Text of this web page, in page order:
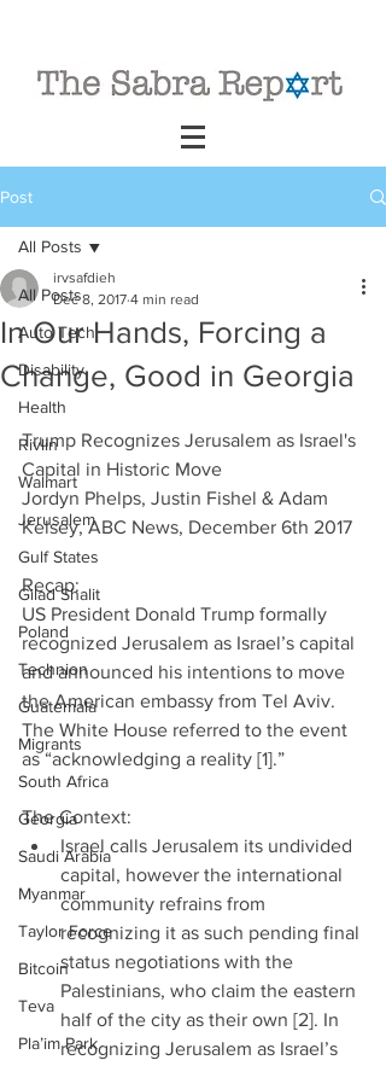
Post
All Posts
Auto Tech
Disability
Health
Rivlin
Walmart
Jerusalem
Gulf States
Gilad Shalit
Poland
Technion
Guatemala
Migrants
South Africa
Georgia
Saudi Arabia
Myanmar
Taylor Force
Bitcoin
Teva
Pla’im Park
All Posts
In Our Hands, Forcing a
Change, Good in Georgia
irvsafdieh
Dec 8, 2017 4 min read
Trump Recognizes Jerusalem as Israel's
Capital in Historic Move
Jordyn Phelps, Justin Fishel & Adam
Kelsey, ABC News, December 6th 2017
Recap:
US President Donald Trump formally
recognized Jerusalem as Israel’s capital
and announced his intentions to move
the American embassy from Tel Aviv.
The White House referred to the event
as “acknowledging a reality [1].”
The Context:
Israel calls Jerusalem its undivided
capital, however the international
community refrains from
recognizing it as such pending final
status negotiations with the
Palestinians, who claim the eastern
half of the city as their own [2]. In
recognizing Jerusalem as Israel’s